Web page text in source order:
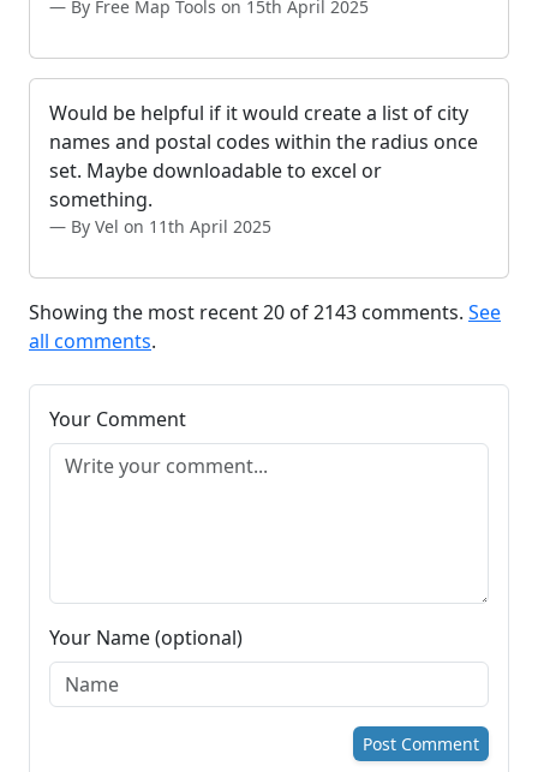
By Free Map Tools on 15th April 2025
Would be helpful if it would create a list of city
names and postal codes within the radius once
set. Maybe downloadable to excel or
something.
By Vel on 11th April 2025
Showing the most recent 20 of 2143 comments. See
all comments.
Your Comment
Your Name (optional)
Post Comment